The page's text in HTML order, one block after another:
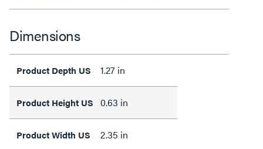
Dimensions
Product Depth US 1.27 in
Product Height US 0.63 in
Product Width US 2.35 in